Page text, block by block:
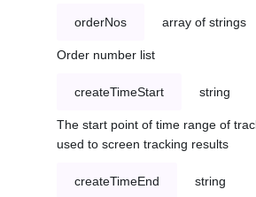
orderNos array of strings
Order number list
createTimeStart string
The start point of time range of
used to screen tracking results
createTimeEnd string